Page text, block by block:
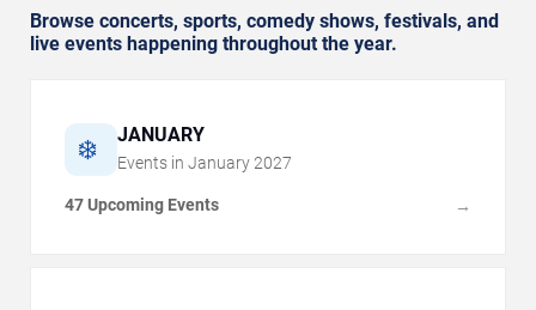
Browse concerts, sports, comedy shows, festivals, and
live events happening throughout the year.
❄️ JANUARY
Events in January 2027
47 Upcoming Events →